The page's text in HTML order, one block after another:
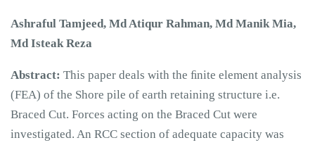
Ashraful Tamjeed, Md Atiqur Rahman, Md Manik Mia,
Md Isteak Reza
Abstract: This paper deals with the ﬁnite element analysis
(FEA) of the Shore pile of earth retaining structure i.e.
Braced Cut. Forces acting on the Braced Cut were
investigated. An RCC section of adequate capacity was